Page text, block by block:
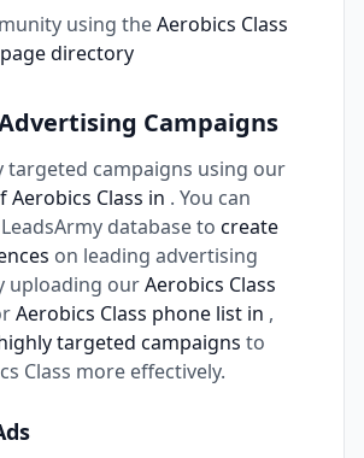
using theAerobics Class
directory
Campaigns
targeted campaigns using our
Aerobics Class in . You can
database to create
on leading advertising
uploading ourAerobics Class
Aerobics Class phone list in ,
targeted campaigns to
Class more effectively.